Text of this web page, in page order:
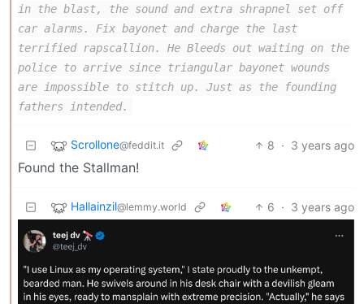
in the blast, the sound and extra shrapnel set off
car alarms. Fix bayonet and charge the last
terrified rapscallion. He Bleeds out waiting on the
police to arrive since triangular bayonet wounds
are impossible to stitch up. Just as the founding
fathers intended.
Scrollone@feddit.it 8 · 3 years ago
Found the Stallman!
Hallainzil@lemmy.world 6 · 3 years ago